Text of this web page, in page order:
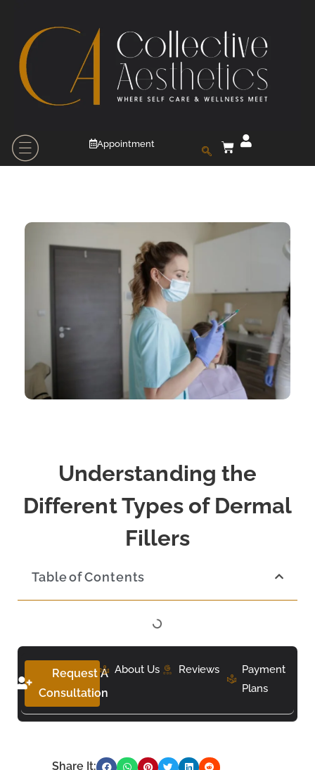
Appointment
Understanding the
Different Types of Dermal
Fillers
Table of Contents
Request A
Consultation
About Us Reviews
Payment
Plans
Share It: